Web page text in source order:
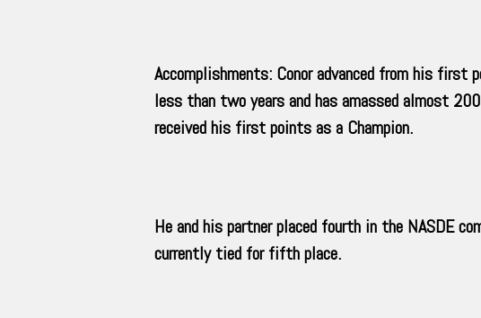
Accomplishments: Conor advanced from his
less than two years and has amassed almost
received his first points as a Champion.
He and his partner placed fourth in the NASDE
currently tied for fifth place.